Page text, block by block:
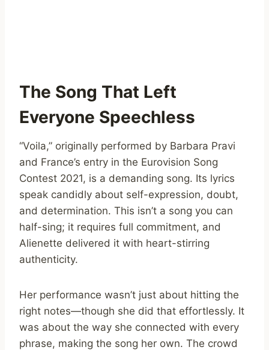
The Song That Left
Everyone Speechless
“Voila,” originally performed by Barbara Pravi
and France’s entry in the Eurovision Song
Contest 2021, is a demanding song. Its lyrics
speak candidly about self-expression, doubt,
and determination. This isn’t a song you can
half-sing; it requires full commitment, and
Alienette delivered it with heart-stirring
authenticity.
Her performance wasn’t just about hitting the
right notes—though she did that effortlessly. It
was about the way she connected with every
phrase, making the song her own. The crowd